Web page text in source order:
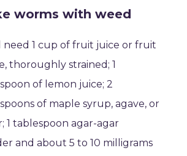
worms with weed
need 1 cup of fruit juice or fruit
thoroughly strained; 1
of lemon juice; 2
of maple syrup, agave, or
1 tablespoon agar-agar
and about 5 to 10 milligrams